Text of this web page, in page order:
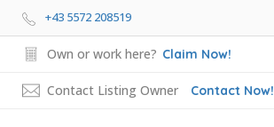
+43 5572 208519
Own or work here? Claim Now!
Contact Listing Owner Contact Now!